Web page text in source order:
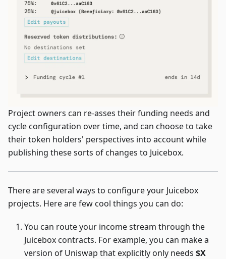
Project owners can re-asses their funding needs and
cycle configuration over time, and can choose to take
their token holders' perspectives into account while
publishing these sorts of changes to Juicebox.
There are several ways to configure your Juicebox
projects. Here are few cool things you can do:
You can route your income stream through the
Juicebox contracts. For example, you can make a
version of Uniswap that explicitly only needs $X